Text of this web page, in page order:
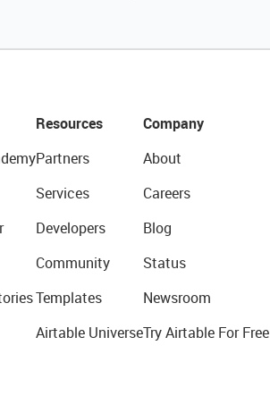
Resources
Partners
Services
Developers
Community
Templates
Airtable Universe
Company
About
Careers
Blog
Status
Newsroom
Try Airtable For Free